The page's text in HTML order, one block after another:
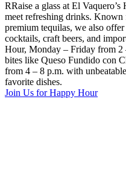
RRaise a glass at El
meet refreshing drinks. Known
premium tequilas, we also
cocktails, craft beers, and
Hour, Monday – Friday from 2
bites like Queso Fundido con
from 4 – 8 p.m. with
favorite dishes.
Join Us for Happy Hour